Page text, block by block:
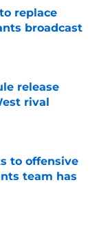
replace
broadcast
release
rival
to offensive
team has